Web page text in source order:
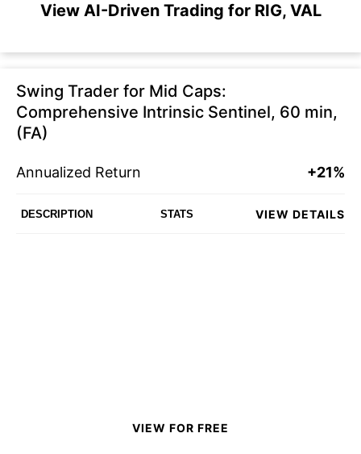
View AI-Driven Trading for RIG, VAL
Swing Trader for Mid Caps:
Comprehensive Intrinsic Sentinel, 60 min,
(FA)
Annualized Return +21%
DESCRIPTION STATS VIEW DETAILS
VIEW FOR FREE